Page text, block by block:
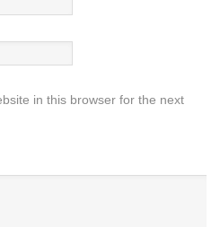
in this browser for the next